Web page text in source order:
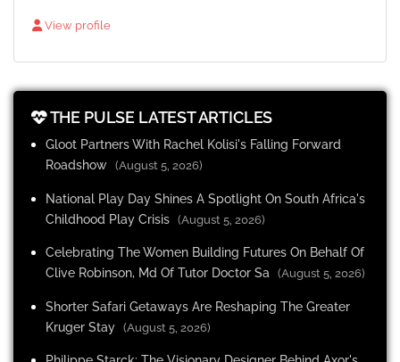
View profile
THE PULSE LATEST ARTICLES
Gloot Partners With Rachel Kolisi's Falling Forward
Roadshow (August 5, 2026)
National Play Day Shines A Spotlight On South Africa's
Childhood Play Crisis (August 5, 2026)
Celebrating The Women Building Futures On Behalf Of
Clive Robinson, Md Of Tutor Doctor Sa
(August 5, 2026)
Shorter Safari Getaways Are Reshaping The Greater
Kruger Stay (August 5, 2026)